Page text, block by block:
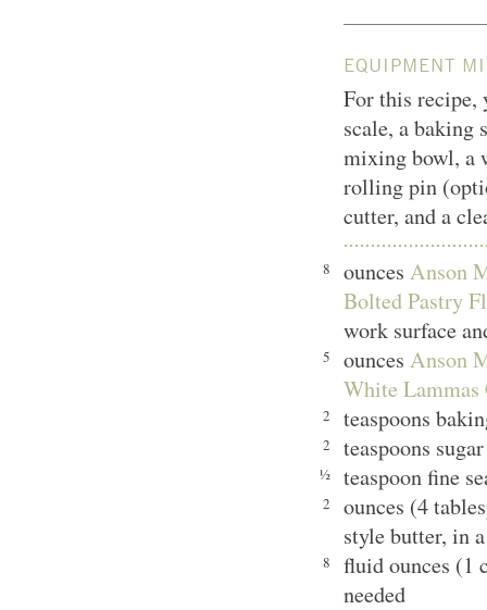
EQUIPMENT
For this
scale, a baking
mixing bowl, a
rolling pin
cutter, and a
8 ounces Anson
Bolted Pastry
work surface
5 ounces Anson
White Lammas
2 teaspoons
2 teaspoons sugar
½ teaspoon fine
2
ounces (4
style butter, in
8
fluid ounces (1
needed